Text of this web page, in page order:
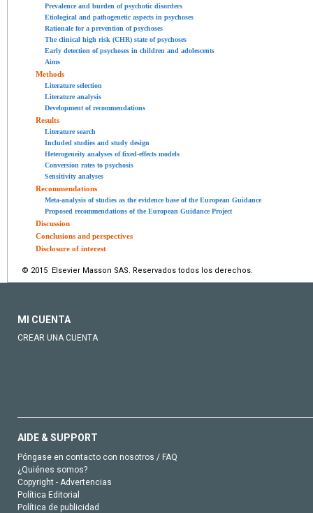
Prevalence and burden of psychotic disorders
Etiological and pathogenetic aspects in psychoses
Rationale for a prevention of psychoses
The clinical high risk (CHR) state of psychoses
Early detection of psychoses in children and adolescents
Aims
Methods
Literature selection
Literature analysis
Development of recommendations
Results
Literature search
Included studies and study design
Heterogeneity analyses of fixed-effects models
Conversion rates to psychosis
Sensitivity analyses
Recommendations
Meta-analysis of studies as the evidence base of the European Guidance
Proposed recommendations of the European Guidance Project
Discussion
Conclusions and perspectives
Disclosure of interest
© 2015 Elsevier Masson SAS. Reservados todos los derechos.
MI CUENTA
CREAR UNA CUENTA
AIDE & SUPPORT
Póngase en contacto con nosotros / FAQ
¿Quiénes somos?
Copyright - Advertencias
Política Editorial
Política de publicidad